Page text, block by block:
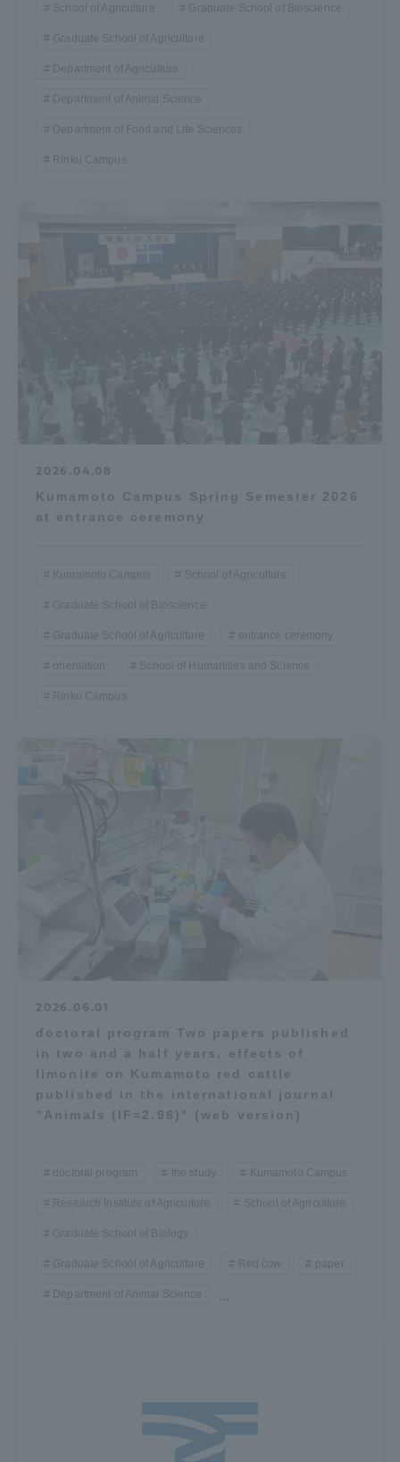
School of Agriculture Graduate School of Bioscience
Graduate School of Agriculture
Department of Agriculture
Department of Animal Science
Department of Food and Life Sciences
Rinku Campus
2026.04.08
Kumamoto Campus Spring Semester 2026
at entrance ceremony
Kumamoto Campus School of Agriculture
Graduate School of Bioscience
Graduate School of Agriculture entrance ceremony
orientation School of Humanities and Science
Rinku Campus
2026.06.01
doctoral program Two papers published
in two and a half years, effects of
limonite on Kumamoto red cattle
published in the international journal
"Animals (IF=2.96)" (web version)
doctoral program the study Kumamoto Campus
Research Institute of Agriculture School of Agriculture
Graduate School of Biology
Graduate School of Agriculture Red cow paper
Department of Animal Science ...